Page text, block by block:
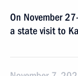
On November
a state visit to